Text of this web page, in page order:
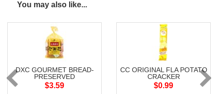
You may also like...
DXC GOURMET BREAD-
PRESERVED
$3.59
CC ORIGINAL FLA POTATO
CRACKER
$0.99